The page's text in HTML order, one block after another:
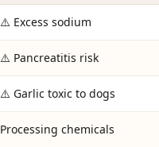
⚠️ Excess sodium
⚠️ Pancreatitis risk
⚠️ Garlic toxic to dogs
Processing chemicals